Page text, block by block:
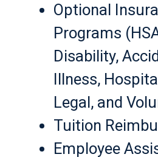
Optional
Programs
Disability,
Illness,
Legal, and
Tuition
Employee